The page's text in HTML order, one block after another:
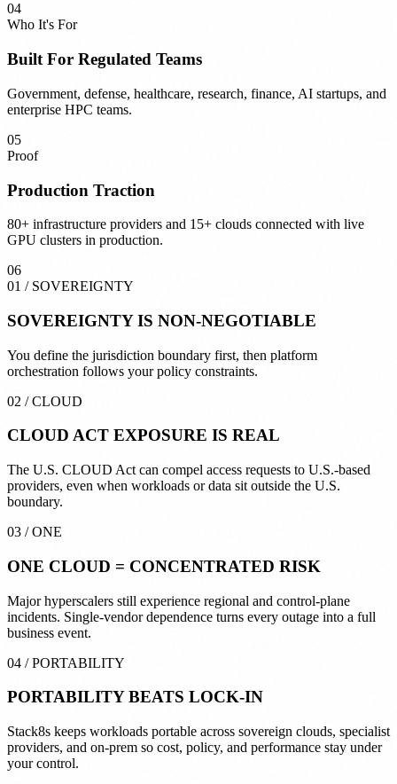
04
Who It's For
Built For Regulated Teams
Government, defense, healthcare, research, finance, AI startups, and
enterprise HPC teams.
05
Proof
Production Traction
80+ infrastructure providers and 15+ clouds connected with live
GPU clusters in production.
06
01 / SOVEREIGNTY
SOVEREIGNTYIS NON-NEGOTIABLE
You define the jurisdiction boundary first, then platform
orchestration follows your policy constraints.
02 /CLOUD
CLOUD ACT EXPOSURE IS REAL
The U.S. CLOUD Act can compel access requests to U.S.-based
providers, even when workloads or data sit outside the U.S.
boundary.
03 /ONE
ONE CLOUD = CONCENTRATED RISK
Major hyperscalers still experience regional and control-plane
incidents. Single-vendor dependence turns every outage into a full
business event.
04 /PORTABILITY
PORTABILITYBEATS LOCK-IN
Stack8s keeps workloads portable across sovereign clouds, specialist
providers, and on-prem so cost, policy, and performance stay under
your control.